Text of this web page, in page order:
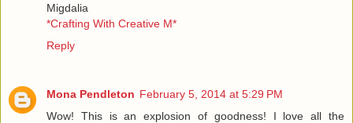
Migdalia
*Crafting With Creative M*
Reply
Mona Pendleton February 5, 2014 at 5:29 PM
Wow! This is an explosion of goodness! I love all the